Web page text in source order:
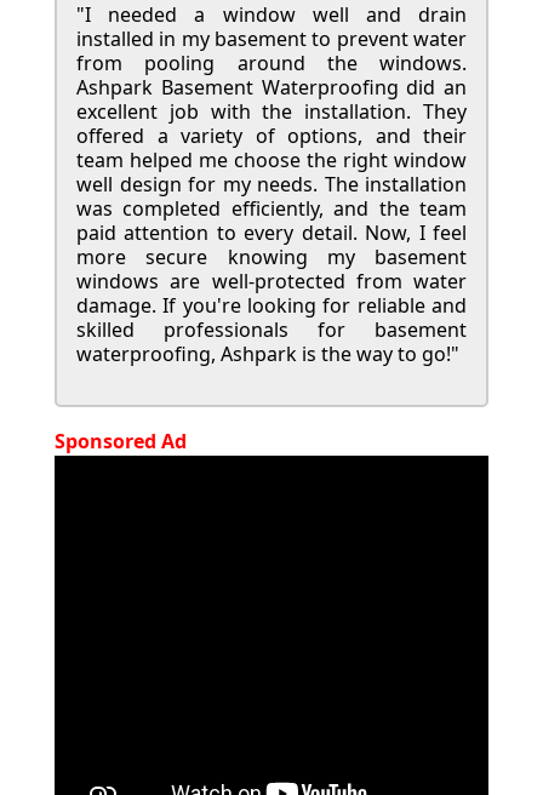
"I needed a window well and drain
installed in my basement to prevent water
from pooling around the windows.
Ashpark Basement Waterproofing did an
excellent job with the installation. They
offered a variety of options, and their
team helped me choose the right window
well design for my needs. The installation
was completed efficiently, and the team
paid attention to every detail. Now, I feel
more secure knowing my basement
windows are well-protected from water
damage. If you're looking for reliable and
skilled professionals for basement
waterproofing, Ashpark is the way to go!"
Sponsored Ad